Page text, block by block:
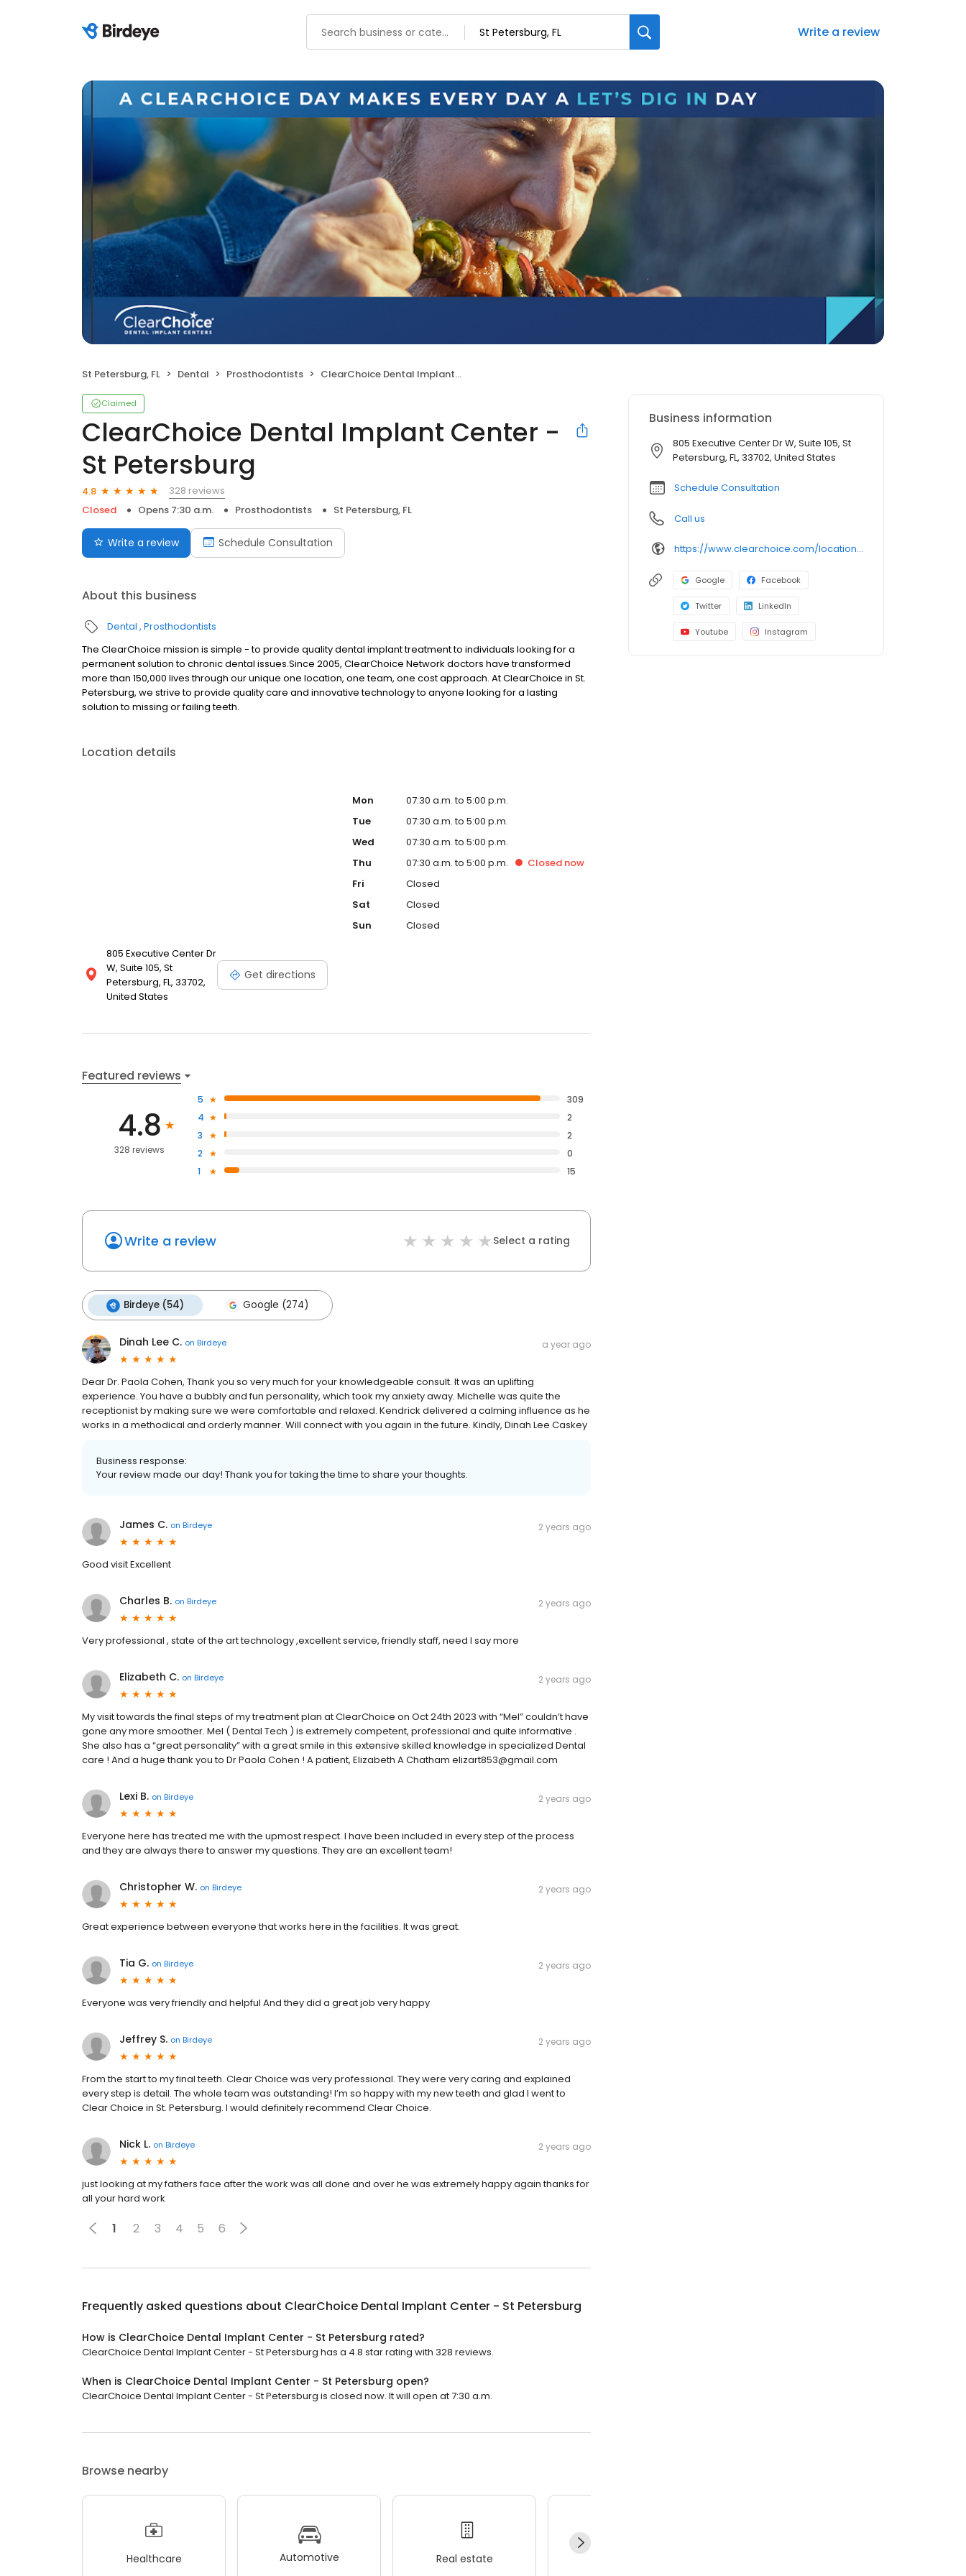
Write a review
St Petersburg, FL Dental Prosthodontists ClearChoice Dental Implant Center - St Petersburg
Claimed
ClearChoice Dental Implant Center -
St Petersburg
4.8
328 reviews
Closed
Opens 7:30 a.m. Prosthodontists St Petersburg, FL
Write a review Schedule Consultation
About this business
Dental Prosthodontists
The ClearChoice mission is simple - to provide quality dental implant treatment to individuals looking for a
permanent solution to chronic dental issues.Since 2005, ClearChoice Network doctors have transformed
more than 150,000 lives through our unique one location, one team, one cost approach. At ClearChoice in St.
Petersburg, we strive to provide quality care and innovative technology to anyone looking for a lasting
solution to missing or failing teeth.
Location details
805 Executive Center Dr
W, Suite 105, St
Petersburg, FL, 33702,
United States
Get directions
Mon
07:30 a.m. to 5:00 p.m.
Tue
07:30 a.m. to 5:00 p.m.
Wed
07:30 a.m. to 5:00 p.m.
Thu
07:30 a.m. to 5:00 p.m. Closednow
Fri
Closed
Sat
Closed
Sun
Closed
Featured reviews
4.8
328 reviews
5
309
4
2
3
2
2
0
1
15
Write a review Select a rating
Birdeye (54) Google (274)
Dinah Lee C. on Birdeye a year ago
Dear Dr. Paola Cohen, Thank you so very much for your knowledgeable consult. It was an uplifting
experience. You have a bubbly and fun personality, which took my anxiety away. Michelle was quite the
receptionist by making sure we were comfortable and relaxed. Kendrick delivered a calming influence as he
works in a methodical and orderly manner. Will connect with you again in the future. Kindly, Dinah Lee Caskey
Business response:
Your review made our day! Thank you for taking the time to share your thoughts.
James C. on Birdeye 2 years ago
Good visit Excellent
Charles B. on Birdeye 2 years ago
Very professional , state of the art technology ,excellent service, friendly staff, need I say more
Elizabeth C. on Birdeye 2 years ago
My visit towards the final steps of my treatment plan at ClearChoice on Oct 24th 2023 with “Mel” couldn’t have
gone any more smoother. Mel ( Dental Tech ) is extremely competent, professional and quite informative .
She also has a “great personality” with a great smile in this extensive skilled knowledge in specialized Dental
care ! And a huge thank you to Dr Paola Cohen ! A patient, Elizabeth A Chatham elizart853@gmail.com
Lexi B. on Birdeye 2 years ago
Everyone here has treated me with the upmost respect. I have been included in every step of the process
and they are always there to answer my questions. They are an excellent team!
Christopher W. on Birdeye 2 years ago
Great experience between everyone that works here in the facilities. It was great.
Tia G. on Birdeye 2 years ago
Everyone was very friendly and helpful And they did a great job very happy
Jeffrey S. on Birdeye 2 years ago
From the start to my final teeth. Clear Choice was very professional. They were very caring and explained
every step is detail. The whole team was outstanding! I’m so happy with my new teeth and glad I went to
Clear Choice in St. Petersburg. I would definitely recommend Clear Choice.
Nick L. on Birdeye 2 years ago
just looking at my fathers face after the work was all done and over he was extremely happy again thanks for
all your hard work
1 2 3 4 5 6
Frequently asked questions about ClearChoice Dental Implant Center - St Petersburg
How is ClearChoice Dental Implant Center - St Petersburg rated?
ClearChoice Dental Implant Center - St Petersburg has a 4.8 star rating with 328 reviews.
When is ClearChoice Dental Implant Center - St Petersburg open?
ClearChoice Dental Implant Center - St Petersburg is closed now. It will open at 7:30 a.m.
Browse nearby
Healthcare Automotive Real estate
Business information
805 Executive Center Dr W, Suite 105, St
Petersburg, FL, 33702, United States
Schedule Consultation
Call us
https://www.clearchoice.com/locations/fl/st-petersburg/805-executive-center-dr-w
Google Facebook
Twitter LinkedIn
Youtube Instagram